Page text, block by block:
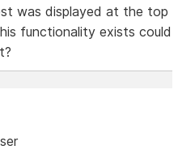
was displayed at the top
functionality exists could